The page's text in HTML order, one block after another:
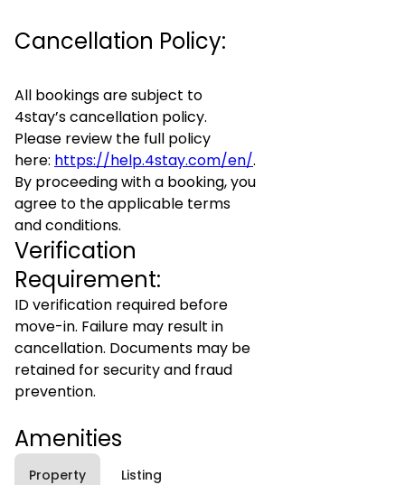
Cancellation Policy:
All bookings are subject to
4stay’s cancellation policy.
Please review the full policy
here: https://help.4stay.com/en/.
By proceeding with a booking, you
agree to the applicable terms
and conditions.
Verification
Requirement:
ID verification required before
move-in. Failure may result in
cancellation. Documents may be
retained for security and fraud
prevention.
Amenities
Property Listing